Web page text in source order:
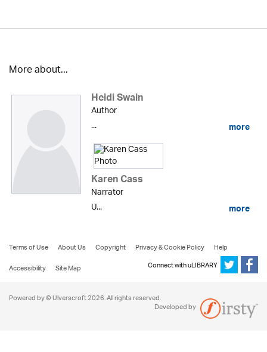
More about...
Heidi Swain
Author
...
more
Karen Cass
Narrator
U...
more
Terms of Use About Us Copyright Privacy & Cookie Policy
Help
Accessibility
Site Map Connect with uLIBRARY
Powered by © Ulverscroft 2026. All rights reserved.
Developed by